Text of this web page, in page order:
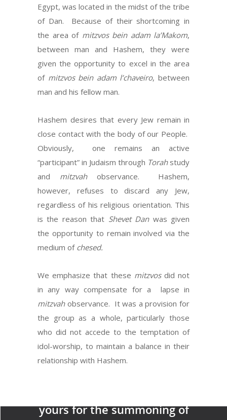
Egypt, was located in the midst of the tribe
of Dan. Because of their shortcoming in
the area of mitzvos bein adam la’Makom,
between man and Hashem, they were
given the opportunity to excel in the area
of mitzvos bein adam l’chaveiro, between
man and his fellow man.
Hashem desires that every Jew remain in
close contact with the body of our People.
Obviously, one remains an active
“participant” in Judaism through Torahstudy
and mitzvahobservance. Hashem,
however, refuses to discard any Jew,
regardless of his religious orientation. This
is the reason that Shevet Danwas given
the opportunity to remain involved via the
medium of chesed.
We emphasize that these mitzvosdid not
in any way compensate for a lapse in
mitzvahobservance. It was a provision for
the group as a whole, particularly those
who did not accede to the temptation of
idol-worship, to maintain a balance in their
relationship with Hashem.
Next Post
yours for the summoning of